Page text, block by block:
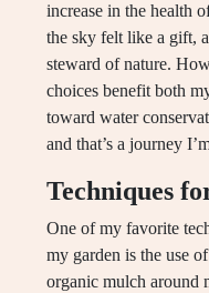
increase in the health
the sky felt like a gift,
steward of nature.
choices benefit both
toward water
and that’s a journey
Techniques
One of my favorite
my garden is the use
organic mulch around